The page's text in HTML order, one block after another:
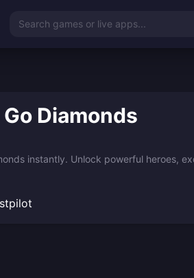
Search games or live apps...
Diamonds
instantly. Unlock powerful heroes,